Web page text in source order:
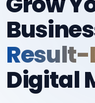
Digital